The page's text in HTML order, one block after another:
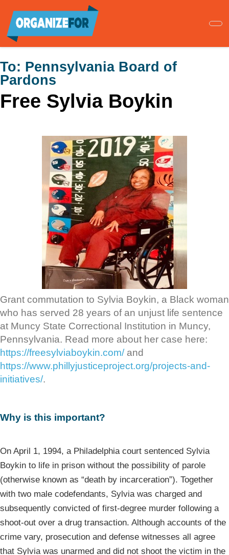
main
content
To: Pennsylvania Board of
Pardons
Free Sylvia Boykin
Grant commutation to Sylvia Boykin, a Black woman
who has served 28 years of an unjust life sentence
at Muncy State Correctional Institution in Muncy,
Pennsylvania. Read more about her case here:
https://freesylviaboykin.com/and
https://www.phillyjusticeproject.org/projects-and-
initiatives/.
Why is this important?
On April 1, 1994, a Philadelphia court sentenced Sylvia
Boykin to life in prison without the possibility of parole
(otherwise known as “death by incarceration”). Together
with two male codefendants, Sylvia was charged and
subsequently convicted of first-degree murder following a
shoot-out over a drug transaction. Although accounts of the
crime vary, prosecution and defense witnesses all agree
that Sylvia was unarmed and did not shoot the victim in the